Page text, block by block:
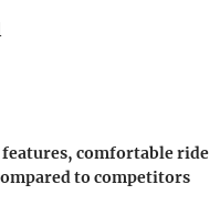
features, comfortable ride
to competitors